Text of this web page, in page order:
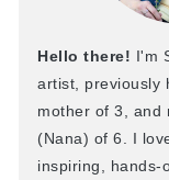
Hello there! I'm
artist, previously
mother of 3, and
(Nana) of 6. I
inspiring, hands-